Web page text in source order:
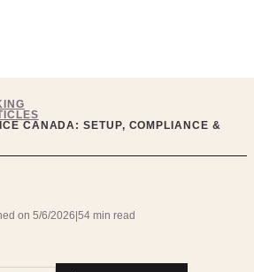
CANADA: SETUP, COMPLIANCE &
on 5/6/2026|54 min read